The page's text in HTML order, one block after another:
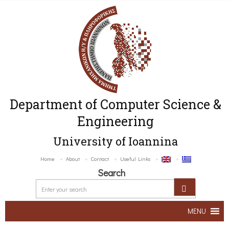
Department of Computer Science &
Engineering
University of Ioannina
Home About Contact Useful Links
Search
MENU